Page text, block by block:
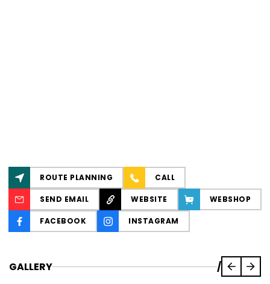
ROUTE PLANNING CALL
SEND EMAIL WEBSITE WEBSHOP
FACEBOOK INSTAGRAM
GALLERY /